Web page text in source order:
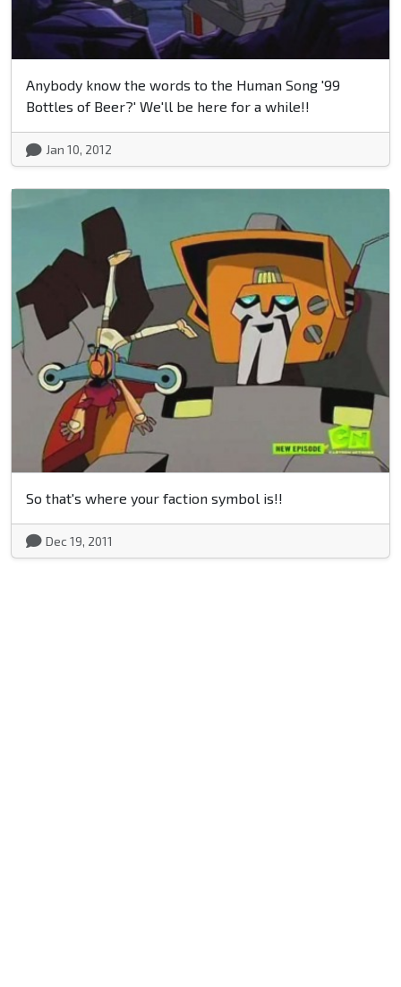
Anybody know the words to the Human Song '99
Bottles of Beer?' We'll be here for a while!!
Jan 10, 2012
So that's where your faction symbol is!!
Dec 19, 2011